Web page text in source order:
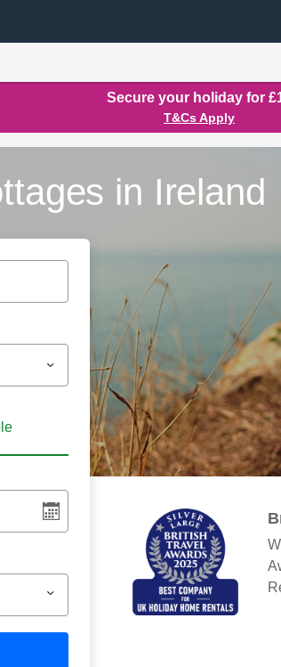
Secure your holiday for
T&Cs Apply
in Ireland